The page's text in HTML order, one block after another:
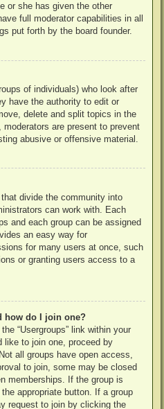
or she has given the other
full moderator capabilities in all
put forth by the board founder.
of individuals) who look after
have the authority to edit or
delete and split topics in the
are present to prevent
abusive or offensive material.
divide the community into
can work with. Each
and each group can be assigned
an easy way for
for many users at once, such
or granting users access to a
how do I join one?
“Usergroups” link within your
like to join one, proceed by
all groups have open access,
to join, some may be closed
memberships. If the group is
appropriate button. If a group
request to join by clicking the